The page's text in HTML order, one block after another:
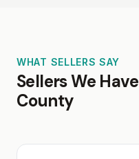
WHAT SELLERS SAY
Sellers We
County